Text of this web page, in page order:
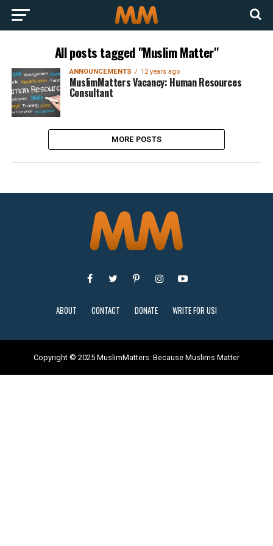
All posts tagged "Muslim Matter"
ANNOUNCEMENTS 12 years ago
MuslimMatters Vacancy: Human Resources
Consultant
MORE POSTS
ABOUT CONTACT DONATE WRITE FOR US!
Copyright © 2025 MuslimMatters: Because Muslims Matter